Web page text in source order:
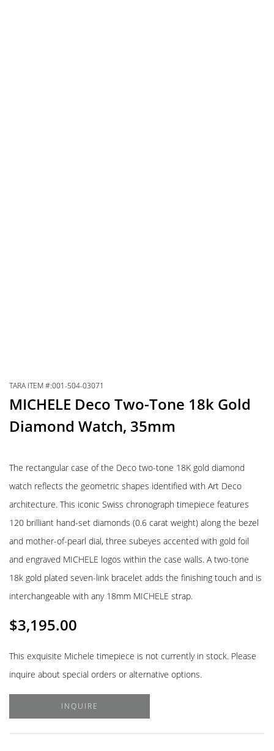
TARA ITEM #:001-504-03071
MICHELE Deco Two-Tone 18k Gold
Diamond Watch, 35mm
The rectangular case of the Deco two-tone 18K gold diamond
watch reflects the geometric shapes identified with Art Deco
architecture. This iconic Swiss chronograph timepiece features
120 brilliant hand-set diamonds (0.6 carat weight) along the bezel
and mother-of-pearl dial, three subeyes accented with gold foil
and engraved MICHELE logos within the case walls. A two-tone
18k gold plated seven-link bracelet adds the finishing touch and is
interchangeable with any 18mm MICHELE strap.
$3,195.00
This exquisite Michele timepiece is not currently in stock. Please
inquire about special orders or alternative options.
INQUIRE